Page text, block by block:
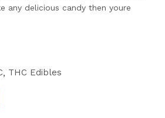
any delicious candy then youre
THC Edibles